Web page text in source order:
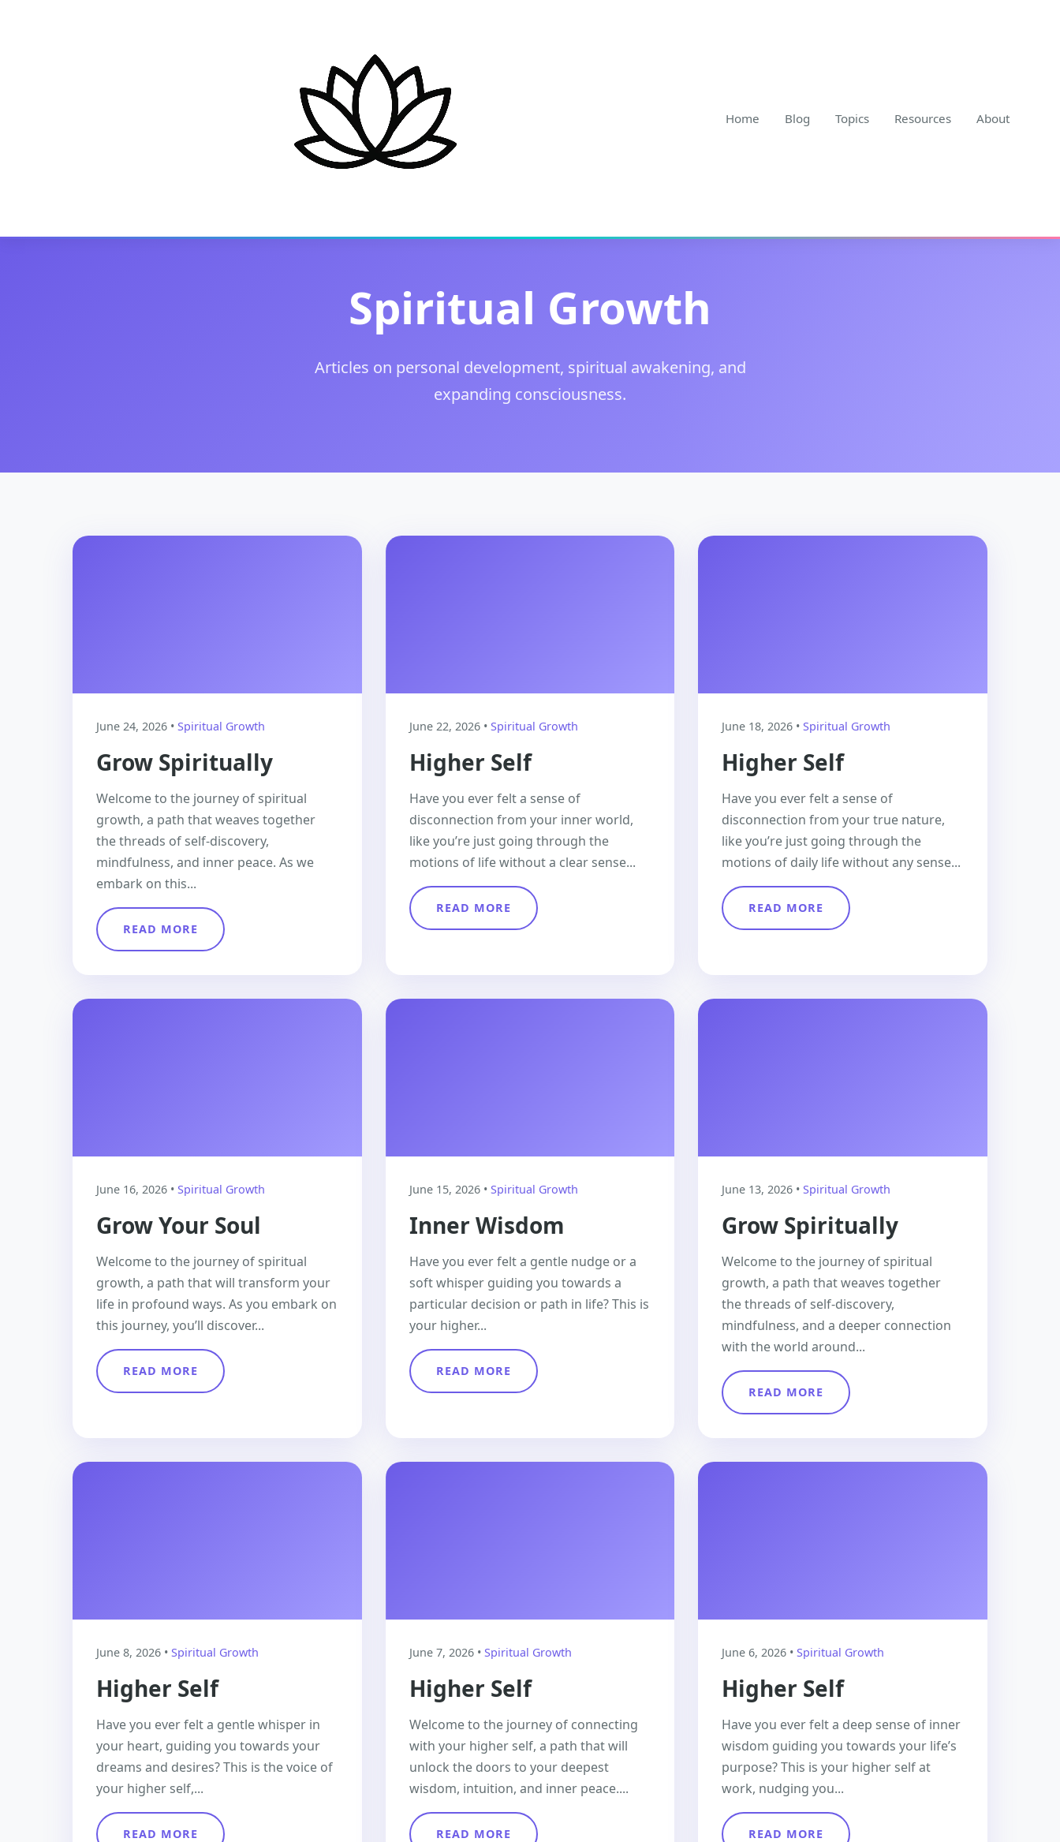
Home Blog Topics Resources About
Spiritual Growth
Articles on personal development, spiritual awakening, and
expanding consciousness.
June 24, 2026 • Spiritual Growth
Grow Spiritually
Welcome to the journey of spiritual
growth, a path that weaves together
the threads of self-discovery,
mindfulness, and inner peace. As we
embark on this...
READ MORE
June 22, 2026 • Spiritual Growth
Higher Self
Have you ever felt a sense of
disconnection from your inner world,
like you’re just going through the
motions of life without a clear sense...
READ MORE
June 18, 2026 •Spiritual Growth
Higher Self
Have you ever felt a sense of
disconnection from your true nature,
like you’re just going through the
motions of daily life without any sense...
READ MORE
June 16, 2026 • Spiritual Growth
Grow Your Soul
Welcome to the journey of spiritual
growth, a path that will transform your
life in profound ways. As you embark on
this journey, you’ll discover...
READ MORE
June 15, 2026 • Spiritual Growth
Inner Wisdom
Have you ever felt a gentle nudge or a
soft whisper guiding you towards a
particular decision or path in life? This is
your higher...
READ MORE
June 13, 2026 •Spiritual Growth
Grow Spiritually
Welcome to the journey of spiritual
growth, a path that weaves together
the threads of self-discovery,
mindfulness, and a deeper connection
with the world around...
READ MORE
June 8, 2026 • Spiritual Growth
Higher Self
Have you ever felt a gentle whisper in
your heart, guiding you towards your
dreams and desires? This is the voice of
your higher self,...
READ MORE
June 7, 2026 • Spiritual Growth
Higher Self
Welcome to the journey of connecting
with your higher self, a path that will
unlock the doors to your deepest
wisdom, intuition, and inner peace....
READ MORE
June 6, 2026 •Spiritual Growth
Higher Self
Have you ever felt a deep sense of inner
wisdom guiding you towards your life’s
purpose? This is your higher self at
work, nudging you...
READ MORE